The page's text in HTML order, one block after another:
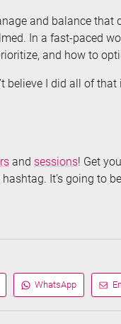
and balance that
In a fast-paced
and how to
believe I did all of that
and sessions! Get
hashtag. It’s going to
Share
via
WhatsApp
Share
via